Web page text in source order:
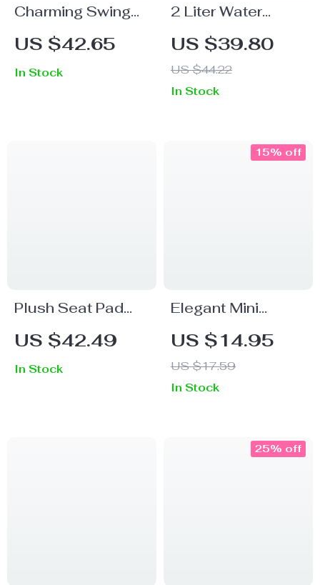
Charming Swing
Sloth Planter –
Resin Flower Pot
for Home &
US $42.65
In Stock
2 Liter Water
Bottle With Straw
US $39.80
US $44.22
In Stock
Plush Seat Pad
Square Back
Cushions
40x42cm
US $42.49
In Stock
Elegant Mini
Stainless Steel
Flower Teaspoon
with Ceramic
Handle
US $14.95
US $17.59
15% off
In Stock
25% off